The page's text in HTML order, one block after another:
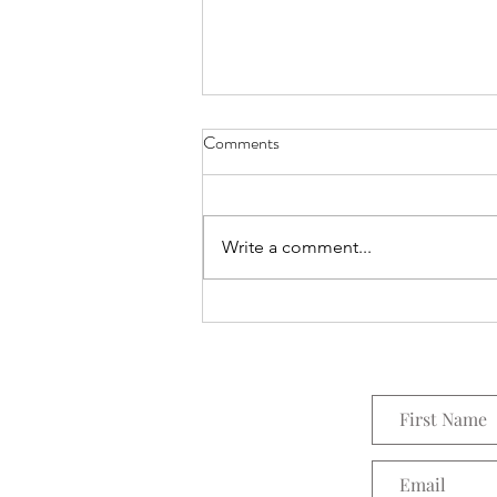
Everything Wreath
Comments
Write a comment...